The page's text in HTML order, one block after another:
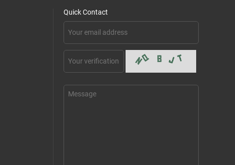
Quick Contact